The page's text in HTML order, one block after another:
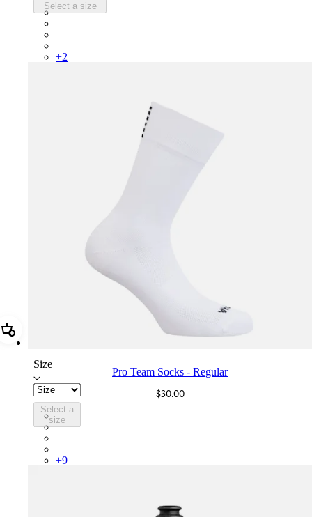
Select a size
RCP10XXBLW
+2
Add Pro Team Socks - Regular
Size
Select a
size
Pro Team Socks - Regular
$30.00
PSK08XXWHB
PSK08XXBLW
+9